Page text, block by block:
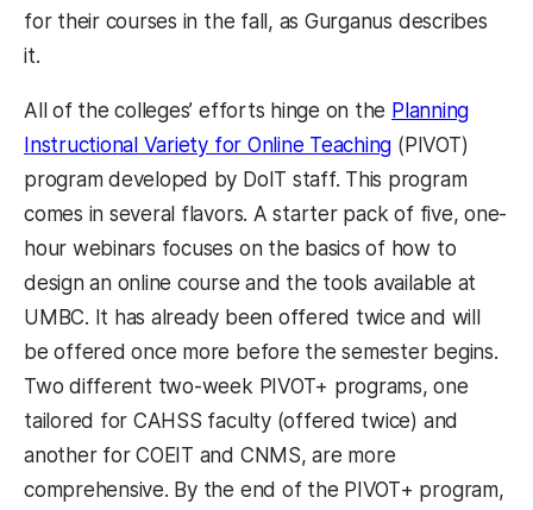
for their courses in the fall, as Gurganus describes
it.
All of the colleges’ efforts hinge on the Planning
Instructional Variety for Online Teaching (PIVOT)
program developed by DoIT staff. This program
comes in several flavors. A starter pack of five, one-
hour webinars focuses on the basics of how to
design an online course and the tools available at
UMBC. It has already been offered twice and will
be offered once more before the semester begins.
Two different two-week PIVOT+ programs, one
tailored for CAHSS faculty (offered twice) and
another for COEIT and CNMS, are more
comprehensive. By the end of the PIVOT+ program,